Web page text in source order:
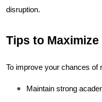
disruption.
Tips to
To improve your chances of
Maintain strong